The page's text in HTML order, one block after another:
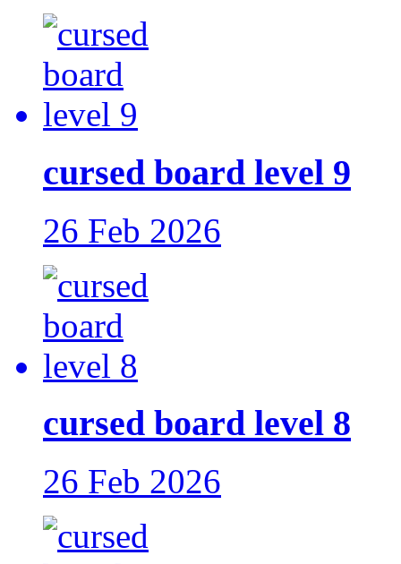
cursed board level 9
26 Feb 2026
cursed board level 8
26 Feb 2026